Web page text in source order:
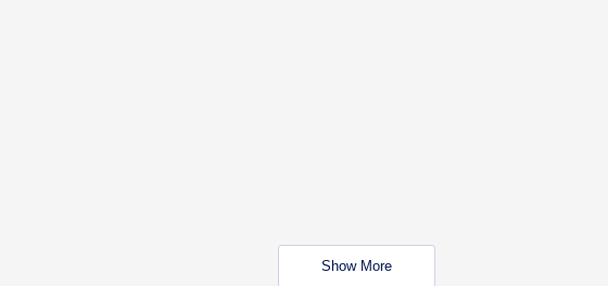
Show More